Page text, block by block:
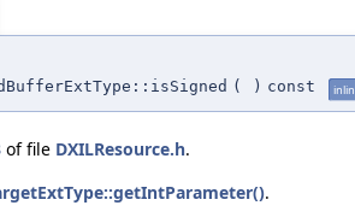
( ) const
of file DXILResource.h.
.